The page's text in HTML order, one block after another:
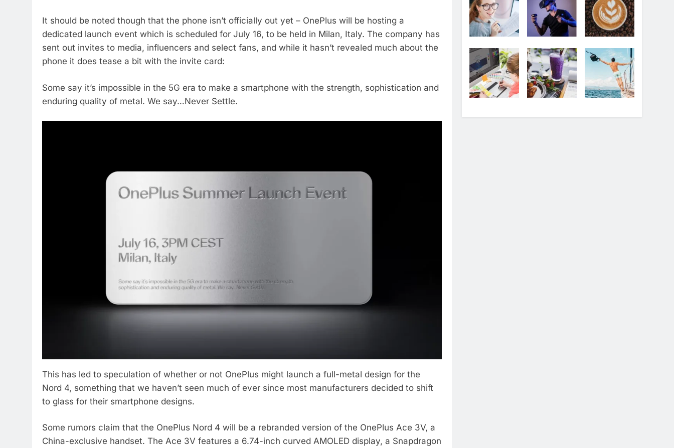
It should be noted though that the phone isn’t officially out yet – OnePlus will be hosting a
dedicated launch event which is scheduled for July 16, to be held in Milan, Italy. The company has
sent out invites to media, influencers and select fans, and while it hasn’t revealed much about the
phone it does tease a bit with the invite card:
Some say it’s impossible in the 5G era to make a smartphone with the strength, sophistication and
enduring quality of metal. We say…Never Settle.
This has led to speculation of whether or not OnePlus might launch a full-metal design for the
Nord 4, something that we haven’t seen much of ever since most manufacturers decided to shift
to glass for their smartphone designs.
Some rumors claim that the OnePlus Nord 4 will be a rebranded version of the OnePlus Ace 3V, a
China-exclusive handset. The Ace 3V features a 6.74-inch curved AMOLED display, a Snapdragon